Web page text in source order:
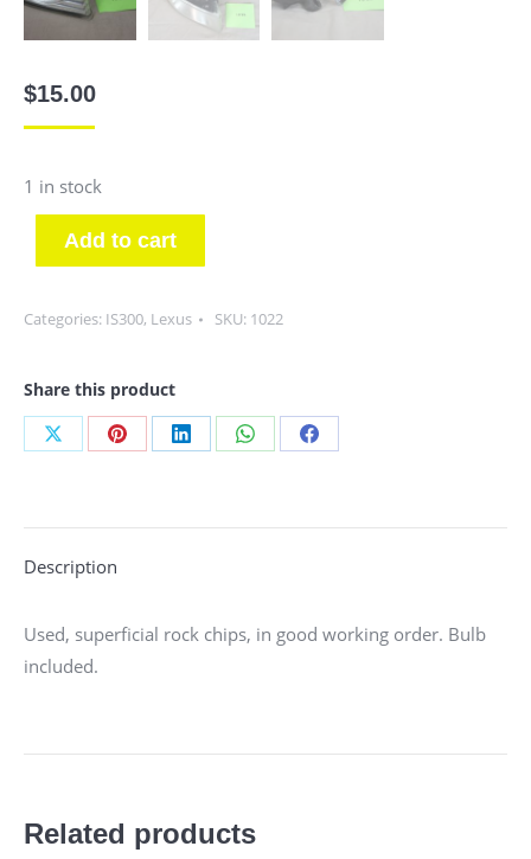
$15.00
1 in stock
Add to cart
Categories: IS300, Lexus SKU: 1022
Share this product
Share
X
Share
Pinterest
Share
LinkedIn
Share
WhatsApp
Share
Facebook
Description
Used, superficial rock chips, in good working order. Bulb
included.
Related products